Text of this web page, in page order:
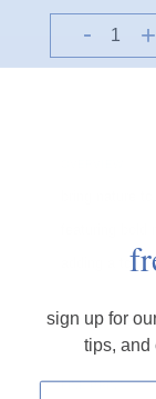
bring nature
adding a
PRODUCT
FINE PRINT
sign up for
tips, and